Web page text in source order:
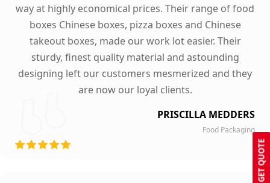
GET QUOTE
way at highly economical prices. Their range of food
boxes Chinese boxes, pizza boxes and Chinese
takeout boxes, made our work lot easier. Their
sturdy, finest quality material and astounding
designing left our customers mesmerized and they
are now our loyal clients.
PRISCILLA MEDDERS
Food Packaging